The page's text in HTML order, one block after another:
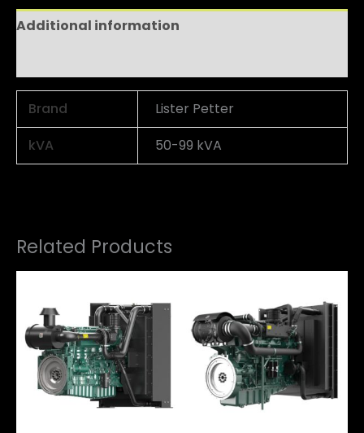
Additional information
Brand
Lister Petter
kVA
50-99 kVA
Related Products